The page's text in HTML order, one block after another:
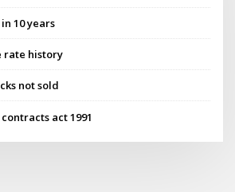
10 years
rate history
not sold
act 1991